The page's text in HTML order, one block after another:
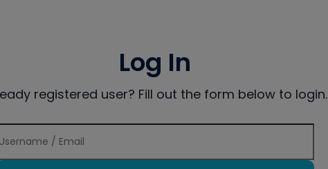
Log In
registered user? Fill out the form below to login.